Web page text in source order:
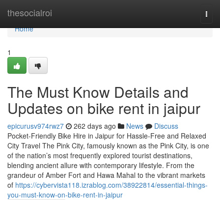
thesocialroi
Home
Home
1
The Must Know Details and
Updates on bike rent in jaipur
epicurusv974rwz7 262 days ago News
Discuss
Pocket-Friendly Bike Hire in Jaipur for Hassle-Free and Relaxed
City Travel The Pink City, famously known as the Pink City, is one
of the nation’s most frequently explored tourist destinations,
blending ancient allure with contemporary lifestyle. From the
grandeur of Amber Fort and Hawa Mahal to the vibrant markets
of https://cybervista118.izrablog.com/38922814/essential-things-
you-must-know-on-bike-rent-in-jaipur